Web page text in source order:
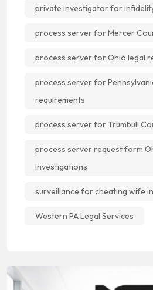
private investigator for
process server for Mercer
process server for Ohio legal
process server for
requirements
process server for Trumbull
process server request form
Investigations
surveillance for cheating wife
Western PA Legal Services